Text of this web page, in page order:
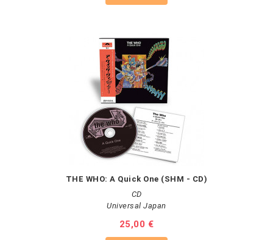
THE WHO: A Quick One (SHM - CD)
CD
Universal Japan
Prezzo
25,00 €